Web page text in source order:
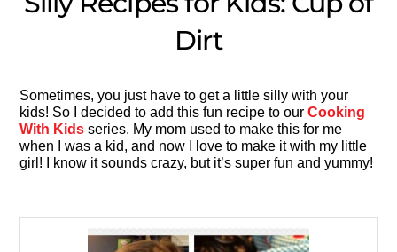
Dirt
Sometimes, you just have to get a little silly with your
kids! So I decided to add this fun recipe to ourCooking
With Kids series. My mom used to make this for me
when I was a kid, and now I love to make it with my little
girl! I know it sounds crazy, but it’s super fun and yummy!